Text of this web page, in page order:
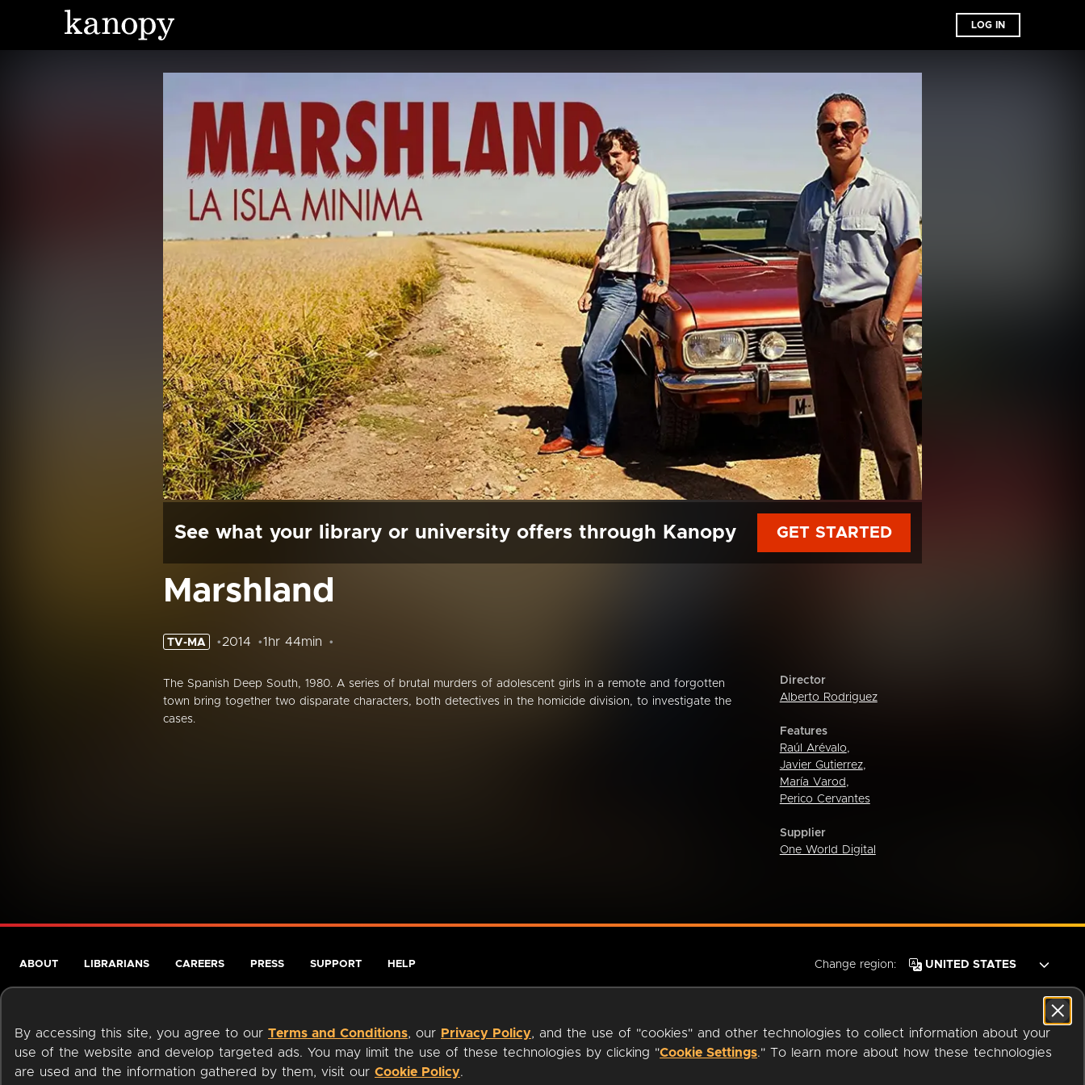
LOG IN
See what your library or university offers through Kanopy GET STARTED
Marshland
TV-MA 2014 1hr 44min
The Spanish Deep South, 1980. A series of brutal murders of adolescent girls in a remote and forgotten
town bring together two disparate characters, both detectives in the homicide division, to investigate the
cases.
Director
Alberto Rodriguez
Features
Raúl Arévalo,
Javier Gutierrez,
María Varod ,
Perico Cervantes
Supplier
One World Digital
By accessing this site, you agree to our Terms and Conditions, our Privacy Policy, and the use of "cookies" and other technologies to collect information about your
use of the website and develop targeted ads. You may limit the use of these technologies by clicking "Cookie Settings." To learn more about how these technologies
are used and the information gathered by them, visit our Cookie Policy.
ABOUT LIBRARIANS CAREERS PRESS SUPPORT HELP Change region:
Terms of Service Privacy Policy Cookies Accessibility